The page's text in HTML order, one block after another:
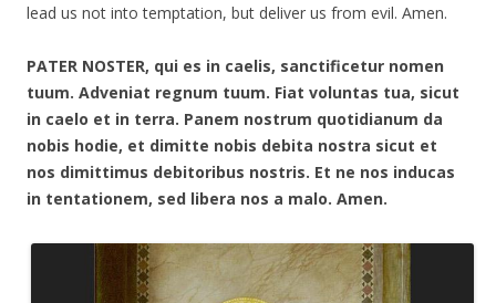
lead us not into temptation, but deliver us from evil. Amen.
PATER NOSTER, qui es in caelis, sanctificetur nomen
tuum. Adveniat regnum tuum. Fiat voluntas tua, sicut
in caelo et in terra. Panem nostrum quotidianum da
nobis hodie, et dimitte nobis debita nostra sicut et
nos dimittimus debitoribus nostris. Et ne nos inducas
in tentationem, sed libera nos a malo. Amen.